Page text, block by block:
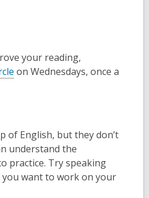
your reading,
on Wednesdays, once a
of English, but they don’t
understand the
practice. Try speaking
want to work on your